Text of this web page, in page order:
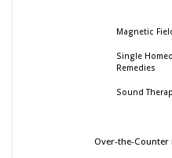
Magnetic
Single
Remedies
Sound
Over-the-Counter